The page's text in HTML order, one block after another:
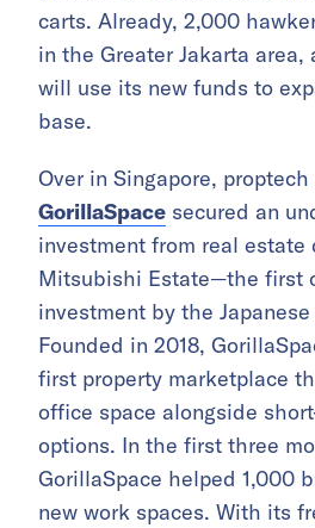
carts. Already, 2,000
in the Greater Jakarta area,
will use its new funds to
base.
Over in Singapore,
GorillaSpace secured an
investment from real estate
Mitsubishi Estate—the first
investment by the
Founded in 2018,
first property marketplace
office space alongside
options. In the first three
GorillaSpace helped 1,000
new work spaces. With its